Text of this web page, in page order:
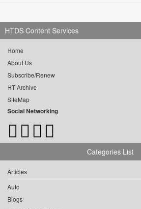
HTDS Content Services
Home
About Us
Subscribe/Renew
HT Archive
SiteMap
Social Networking
Categories List
Articles
Auto
Blogs